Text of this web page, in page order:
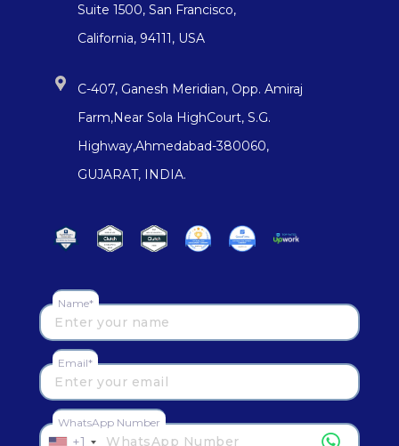
Suite 1500, San Francisco,
California, 94111, USA
C-407, Ganesh Meridian, Opp. Amiraj
Farm,Near Sola HighCourt, S.G.
Highway,Ahmedabad-380060,
GUJARAT, INDIA.
Name*
Email*
WhatsApp Number
+1